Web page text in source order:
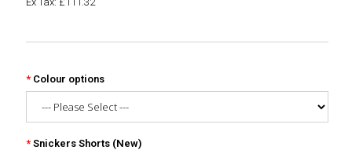
Colour options
Snickers Shorts (New)